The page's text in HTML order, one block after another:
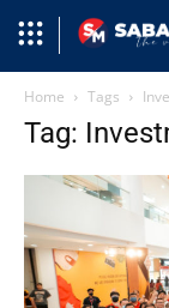
Home Tags
Tag: